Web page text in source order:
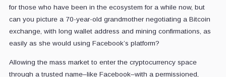
for those who have been in the ecosystem for a while now, but
can you picture a 70-year-old grandmother negotiating a Bitcoin
exchange, with long wallet address and mining confirmations, as
easily as she would using Facebook’s platform?
Allowing the mass market to enter the cryptocurrency space
through a trusted name–like Facebook–with a permissioned,